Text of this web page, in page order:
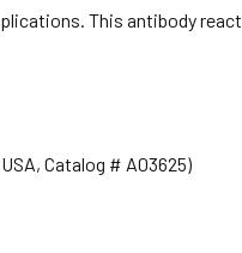
This antibody
Catalog # A03625)